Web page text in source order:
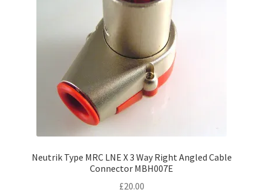
Neutrik Type MRC LNE X 3 Way Right Angled Cable
Connector MBH007E
£20.00